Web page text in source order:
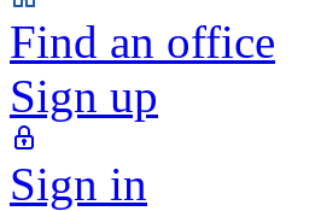
Find an office
Sign up
Sign in